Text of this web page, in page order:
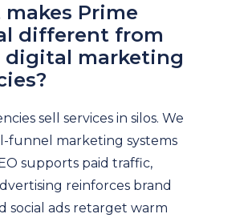
Prime
different from
digital marketing
sell services in silos. We
funnel marketing systems
supports paid traffic,
reinforces brand
social ads retarget warm